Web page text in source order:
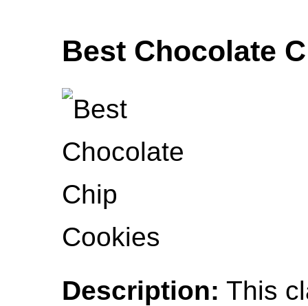
Best Chocolate
Description: This